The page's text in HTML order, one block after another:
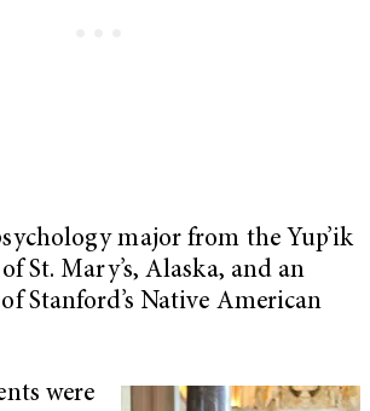
major from the Yup’ik
St. Mary’s, Alaska, and an
Stanford’s Native American
were